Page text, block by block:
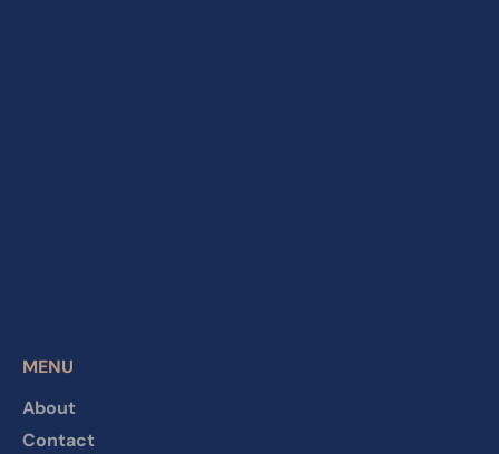
MENU
About
Contact